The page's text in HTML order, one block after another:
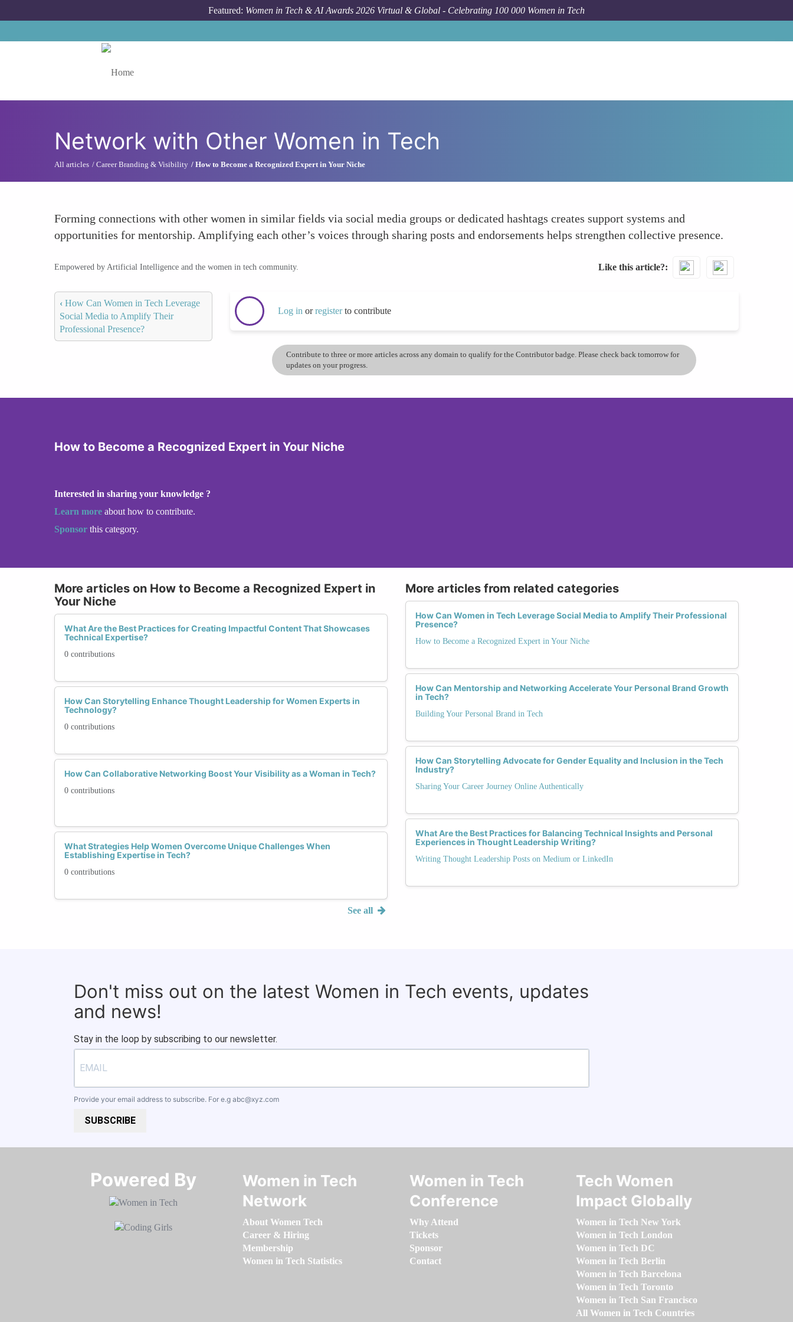
Featured: Women in Tech & AI Awards 2026 Virtual & Global - Celebrating 100 000 Women in Tech
Network with Other Women in Tech
All articles Career Branding & Visibility How to Become a Recognized Expert in Your Niche
Forming connections with other women in similar fields via social media groups or dedicated hashtags creates support systems and
opportunities for mentorship. Amplifying each other’s voices through sharing posts and endorsements helps strengthen collective presence.
Empowered by Artificial Intelligence and the women in tech community. Like this article?
‹ How Can Women in Tech Leverage
Social Media to Amplify Their
Professional Presence?
Log in orregisterto contribute
Contribute to three or more articles across any domain to qualify for the Contributor badge. Please check back tomorrow for
updates on your progress.
How to Become a Recognized Expert in Your Niche
Interested in sharing your knowledge ?
Learn more about how to contribute.
Sponsor this category.
More articles on How to Become a Recognized Expert in
Your Niche
What Are the Best Practices for Creating Impactful Content That Showcases
Technical Expertise?
0 contributions
How Can Storytelling Enhance Thought Leadership for Women Experts in
Technology?
0 contributions
How Can Collaborative Networking Boost Your Visibility as a Woman in Tech?
0 contributions
What Strategies Help Women Overcome Unique Challenges When
Establishing Expertise in Tech?
0 contributions
See all
More articles from related categories
How Can Women in Tech Leverage Social Media to Amplify Their Professional
Presence?
How to Become a Recognized Expert in Your Niche
How Can Mentorship and Networking Accelerate Your Personal Brand Growth
in Tech?
Building Your Personal Brand in Tech
How Can Storytelling Advocate for Gender Equality and Inclusion in the Tech
Industry?
Sharing Your Career Journey Online Authentically
What Are the Best Practices for Balancing Technical Insights and Personal
Experiences in Thought Leadership Writing?
Writing Thought Leadership Posts on Medium or LinkedIn
Don't miss out on the latest Women in Tech events, updates
and news!
Stay in the loop by subscribing to our newsletter.
Provide your email address to subscribe. For e.g abc@xyz.com
SUBSCRIBE
Powered By​​​​​​​
Women in Tech
Network
About Women Tech
Career & Hiring
Membership
Women in Tech Statistics
Women in Tech
Conference
Why Attend
Tickets
Sponsor
Contact
Tech Women
Impact Globally
Women in Tech New York
Women in Tech London
Women in Tech DC
Women in Tech Berlin
Women in Tech Barcelona
Women in Tech Toronto
Women in Tech San Francisco
All Women in Tech Countries